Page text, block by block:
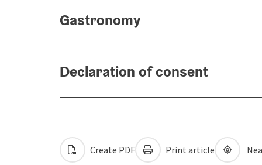
Gastronomy
Declaration of consent
Create PDF Print article